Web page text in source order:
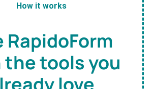
How it works
RapidoForm
tools you
love